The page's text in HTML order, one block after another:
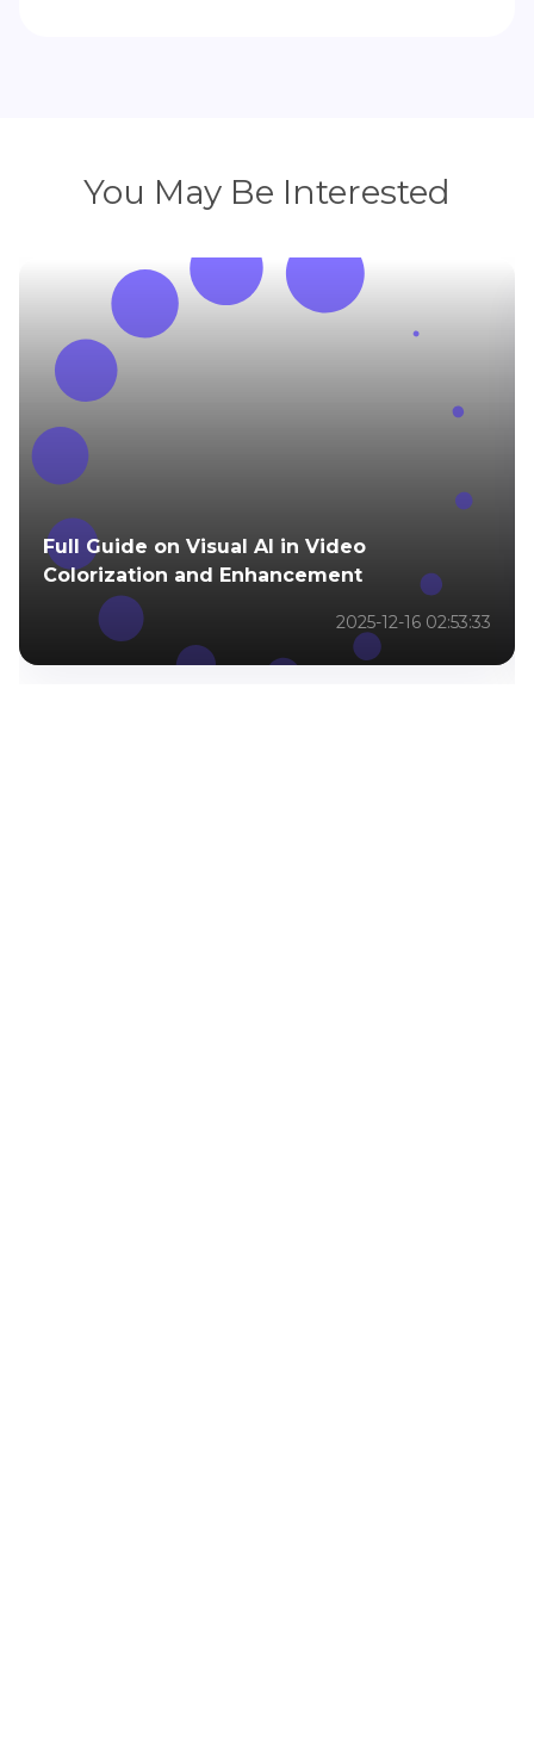
You May Be Interested
Full Guide on Visual AI in Video
Colorization and Enhancement
2025-12-16 02:53:33